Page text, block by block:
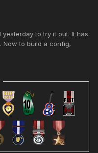
to try it out. It has
Now to build a config,